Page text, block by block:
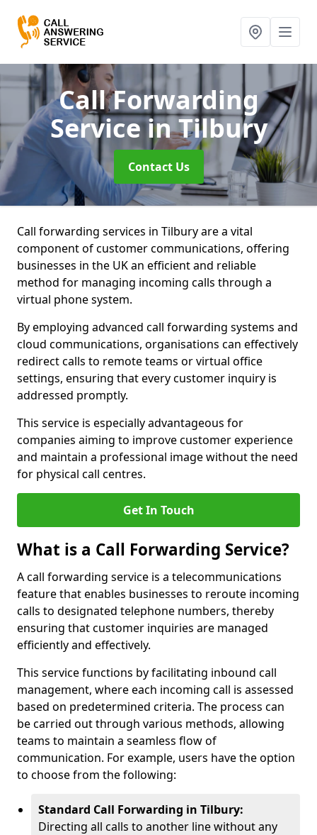
Call Forwarding
Servicein Tilbury
Contact Us
Call forwarding services in Tilbury are a vital
component of customer communications, offering
businesses in the UK an efficient and reliable
method for managing incoming calls through a
virtual phone system.
By employing advanced call forwarding systems and
cloud communications, organisations can effectively
redirect calls to remote teams or virtual office
settings, ensuring that every customer inquiry is
addressed promptly.
This service is especially advantageous for
companies aiming to improve customer experience
and maintain a professional image without the need
for physical call centres.
Get In Touch
What is a Call Forwarding Service?
A call forwarding service is a telecommunications
feature that enables businesses to reroute incoming
calls to designated telephone numbers, thereby
ensuring that customer inquiries are managed
efficiently and effectively.
This service functions by facilitating inbound call
management, where each incoming call is assessed
based on predetermined criteria. The process can
be carried out through various methods, allowing
teams to maintain a seamless flow of
communication. For example, users have the option
to choose from the following:
Standard Call Forwarding in Tilbury:
Directing all calls to another line without any